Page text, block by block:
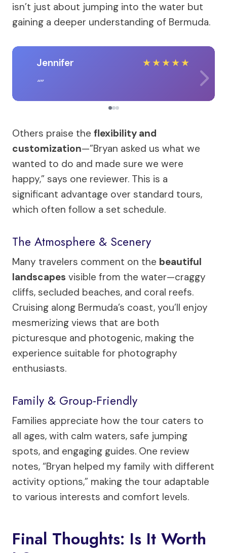
isn’t just about jumping into the water but
gaining a deeper understanding of Bermuda.
Jennifer ★★★★★
Others praise the flexibility and
customization—”Bryan asked us what we
wanted to do and made sure we were
happy,” says one reviewer. This is a
significant advantage over standard tours,
which often follow a set schedule.
The Atmosphere & Scenery
Many travelers comment on the beautiful
landscapes visible from the water—craggy
cliffs, secluded beaches, and coral reefs.
Cruising along Bermuda’s coast, you’ll enjoy
mesmerizing views that are both
picturesque and photogenic, making the
experience suitable for photography
enthusiasts.
Family & Group-Friendly
Families appreciate how the tour caters to
all ages, with calm waters, safe jumping
spots, and engaging guides. One review
notes, “Bryan helped my family with different
activity options,” making the tour adaptable
to various interests and comfort levels.
Final Thoughts: Is It Worth